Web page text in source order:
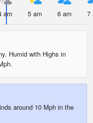
am 5 am 6 am 7
Humid with Highs in
around 10 Mph in the